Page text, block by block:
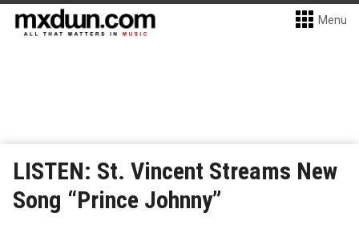
Menu
LISTEN: St. Vincent Streams New
Song “Prince Johnny”